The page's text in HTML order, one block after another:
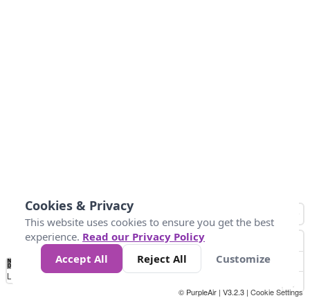
No
Data 25 45 147
Loading...
© PurpleAir | V3.2.3 | Cookie Settings
Cookies & Privacy
This website uses cookies to ensure you get the best
experience. Read our Privacy Policy
Accept All
Reject All Customize